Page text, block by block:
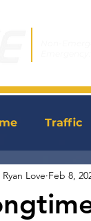
Traffic
News
Ryan Love Feb 8,